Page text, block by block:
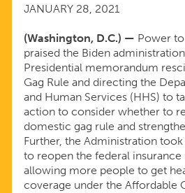
ON
REVERSAL
OF
HARMFUL
JANUARY 28, 2021
(Washington, D.C.) — Power
praised the Biden
Presidential memorandum
Gag Rule and directing the
and Human Services (HHS) to
action to consider whether to
domestic gag rule and
Further, the Administration
to reopen the federal insurance
allowing more people to get
coverage under the Affordable